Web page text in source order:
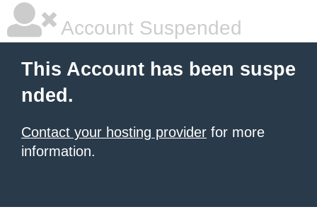
Account Suspended
This Account has been suspe
nded.
Contact your hosting provider for more
information.